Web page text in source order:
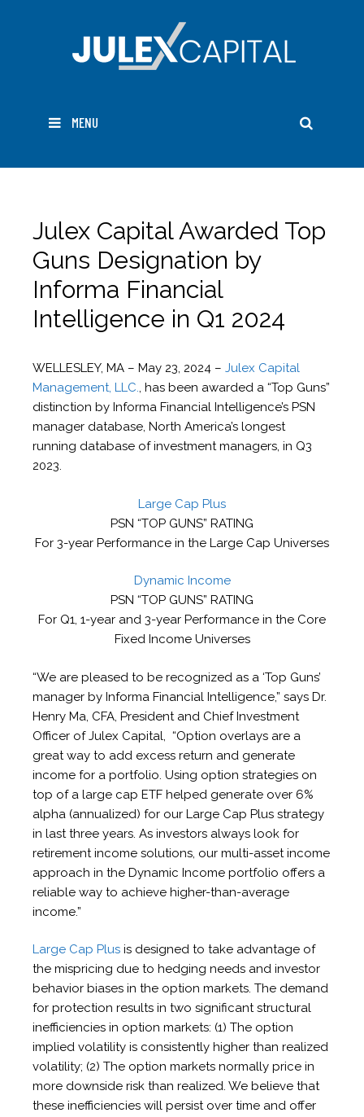
MENU
Julex Capital Awarded Top
Guns Designation by
Informa Financial
Intelligence in Q1 2024
WELLESLEY, MA – May 23, 2024 – Julex Capital
Management, LLC., has been awarded a “Top Guns”
distinction by Informa Financial Intelligence’s PSN
manager database, North America’s longest
running database of investment managers, in Q3
2023.
Large Cap Plus
PSN “TOP GUNS” RATING
For 3-year Performance in the Large Cap Universes
Dynamic Income
PSN “TOP GUNS” RATING
For Q1, 1-year and 3-year Performance in the Core
Fixed Income Universes
“We are pleased to be recognized as a ‘Top Guns’
manager by Informa Financial Intelligence,” says Dr.
Henry Ma, CFA, President and Chief Investment
Officer of Julex Capital, “Option overlays are a
great way to add excess return and generate
income for a portfolio. Using option strategies on
top of a large cap ETF helped generate over 6%
alpha (annualized) for our Large Cap Plus strategy
in last three years. As investors always look for
retirement income solutions, our multi-asset income
approach in the Dynamic Income portfolio offers a
reliable way to achieve higher-than-average
income.”
Large Cap Plus is designed to take advantage of
the mispricing due to hedging needs and investor
behavior biases in the option markets. The demand
for protection results in two significant structural
inefficiencies in option markets: (1) The option
implied volatility is consistently higher than realized
volatility; (2) The option markets normally price in
more downside risk than realized. We believe that
these inefficiencies will persist over time and offer